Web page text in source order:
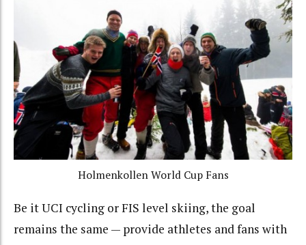
Holmenkollen World Cup Fans
Be it UCI cycling or FIS level skiing, the goal
remains the same — provide athletes and fans with